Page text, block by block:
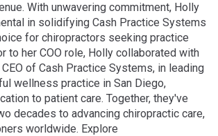
With unwavering commitment, Holly
in solidifying Cash Practice Systems
for chiropractors seeking practice
to her COO role, Holly collaborated with
of Cash Practice Systems, in leading
wellness practice in San Diego,
to patient care. Together, they've
decades to advancing chiropractic care,
worldwide. Explore